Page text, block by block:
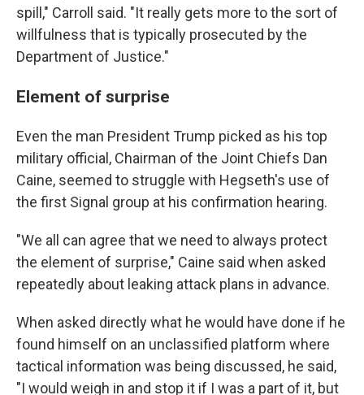
spill," Carroll said. "It really gets more to the sort of
willfulness that is typically prosecuted by the
Department of Justice."
Element of surprise
Even the man President Trump picked as his top
military official, Chairman of the Joint Chiefs Dan
Caine, seemed to struggle with Hegseth's use of
the first Signal group at his confirmation hearing.
"We all can agree that we need to always protect
the element of surprise," Caine said when asked
repeatedly about leaking attack plans in advance.
When asked directly what he would have done if he
found himself on an unclassified platform where
tactical information was being discussed, he said,
"I would weigh in and stop it if I was a part of it, but